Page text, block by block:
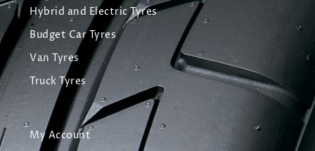
Hybrid and Electric Tyres
Budget Car Tyres
Van Tyres
Truck Tyres
My Account